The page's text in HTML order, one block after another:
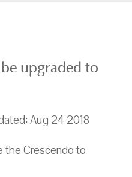
upgraded to
Aug 24 2018
the Crescendo to